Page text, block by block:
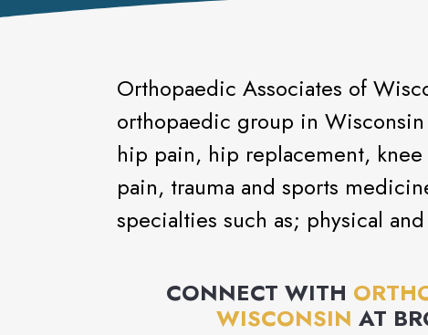
Orthopaedic Associates of
orthopaedic group in
hip pain, hip replacement,
pain, trauma and sports
specialties such as; physical
CONNECT WITH
WISCONSIN AT